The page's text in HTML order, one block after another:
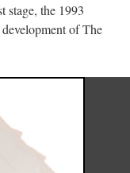
stage, the 1993
of The